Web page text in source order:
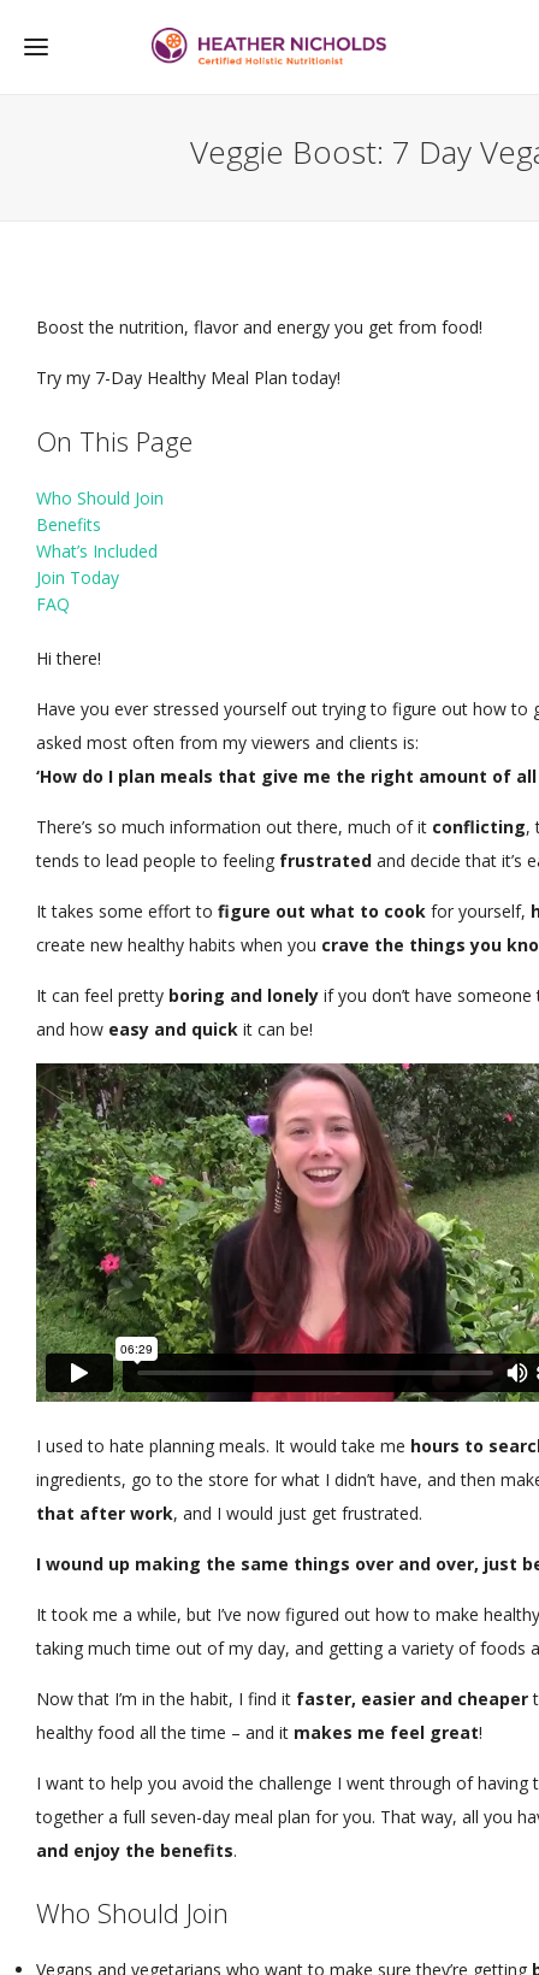
Veggie Boost: 7 Day
Boost the nutrition, flavor and energy you get from food!
Try my 7-Day Healthy Meal Plan today!
On This Page
Who Should Join
Benefits
What’s Included
Join Today
FAQ
Hi there!
Have you ever stressed yourself out trying to figure out how to
asked most often from my viewers and clients is:
‘How do I plan meals that give me the right amount of
There’s so much information out there, much of it conflicting,
tends to lead people to feeling frustrated and decide that it’s
It takes some effort to figure out what to cook for yourself,
create new healthy habits when you crave the things you
It can feel pretty boring and lonely if you don’t have
and how easy and quick it can be!
I used to hate planning meals. It would take me hours to
ingredients, go to the store for what I didn’t have, and then
that after work, and I would just get frustrated.
I wound up making the same things over and over, just
It took me a while, but I’ve now figured out how to make
taking much time out of my day, and getting a variety of foods
Now that I’m in the habit, I find it faster, easier and cheaper
healthy food all the time – and it makes me feel great!
I want to help you avoid the challenge I went through of having
together a full seven-day meal plan for you. That way, all you
and enjoy the benefits.
Who Should Join
Vegans and vegetarians who want to make sure they’re getting